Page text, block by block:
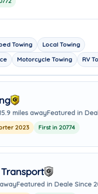
Towing
Local Towing
Motorcycle Towing RV
miles awayFeatured in
2023 First in 20774
Featured in Deale Since